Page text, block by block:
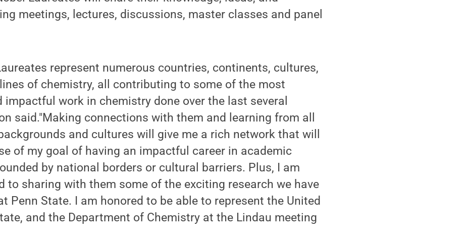
meetings, lectures, discussions, master classes and panel
represent numerous countries, continents, cultures,
of chemistry, all contributing to some of the most
impactful work in chemistry done over the last several
said."Making connections with them and learning from all
and cultures will give me a rich network that will
of my goal of having an impactful career in academic
by national borders or cultural barriers. Plus, I am
to sharing with them some of the exciting research we have
Penn State. I am honored to be able to represent the United
and the Department of Chemistry at the Lindau meeting